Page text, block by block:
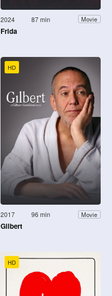
2024 87 min Movie
Frida
HD
2017 96 min Movie
Gilbert
HD